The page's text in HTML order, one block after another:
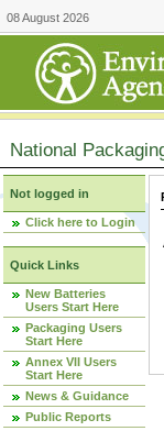
08 August 2026
National
Not logged in
Click here to Login
Quick Links
New Batteries
Users Start Here
Packaging Users
Start Here
Annex VII Users
Start Here
News & Guidance
Public Reports